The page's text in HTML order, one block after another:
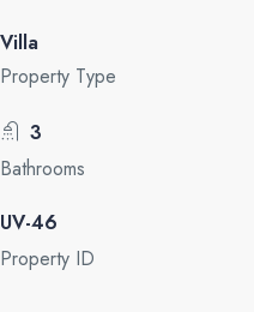
Villa
Property Type
3
Bathrooms
UV-46
Property ID